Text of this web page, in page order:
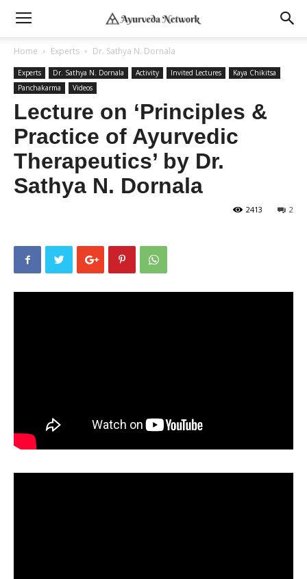
Home Experts Dr. Sathya N. Dornala
Experts Dr. Sathya N. Dornala Activity Invited Lectures
Kaya Chikitsa
Panchakarma
Videos
Lecture on ‘Principles &
Practice of Ayurvedic
Therapeutics’ by Dr.
Sathya N. Dornala
2
2413